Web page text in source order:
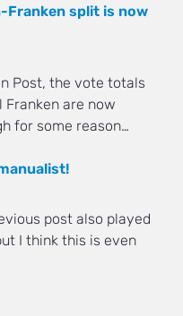
Franken split is now
Post, the vote totals
Franken are now
for some reason…
post also played
I think this is even